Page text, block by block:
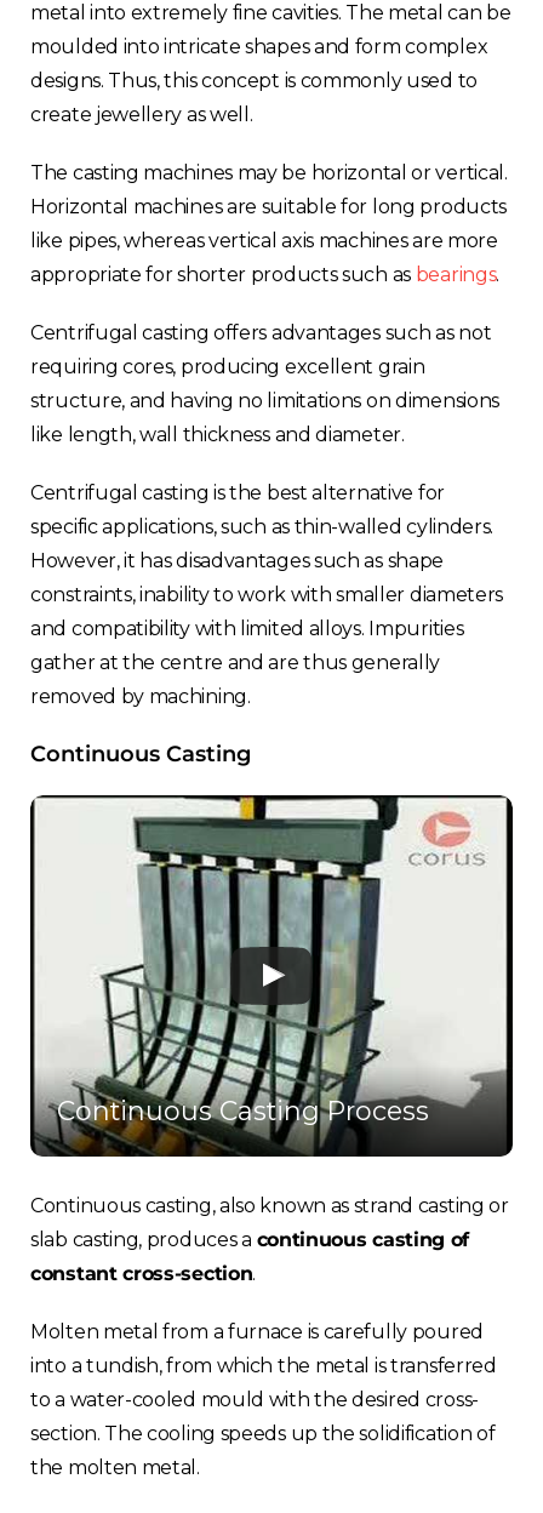
metal into extremely fine cavities. The metal can be
moulded into intricate shapes and form complex
designs. Thus, this concept is commonly used to
create jewellery as well.
The casting machines may be horizontal or vertical.
Horizontal machines are suitable for long products
like pipes, whereas vertical axis machines are more
appropriate for shorter products such as bearings.
Centrifugal casting offers advantages such as not
requiring cores, producing excellent grain
structure, and having no limitations on dimensions
like length, wall thickness and diameter.
Centrifugal casting is the best alternative for
specific applications, such as thin-walled cylinders.
However, it has disadvantages such as shape
constraints, inability to work with smaller diameters
and compatibility with limited alloys. Impurities
gather at the centre and are thus generally
removed by machining.
Continuous Casting
Continuous Casting Process
Continuous casting, also known as strand casting or
slab casting, produces a continuous casting of
constant cross-section.
Molten metal from a furnace is carefully poured
into a tundish, from which the metal is transferred
to a water-cooled mould with the desired cross-
section. The cooling speeds up the solidification of
the molten metal.